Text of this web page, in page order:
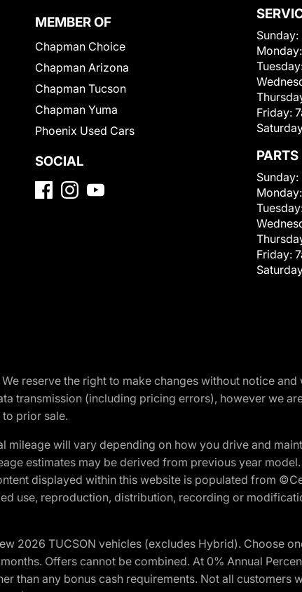
MEMBER OF
Chapman Choice
Chapman Arizona
Chapman Tucson
Chapman Yuma
Phoenix Used Cars
SOCIAL
Sunday:
Monday:
Friday:
PARTS
Sunday:
Monday:
Friday:
reserve the right to make changes without notice
transmission (including pricing errors), however we
prior sale.
will vary depending on how you drive and
estimates may be derived from previous year
displayed within this website is populated from
use, reproduction, distribution, recording or
2026 TUCSON vehicles (excludes Hybrid). Choose
Offers cannot be combined. At 0% Annual
than any bonus cash requirements. Not all customers